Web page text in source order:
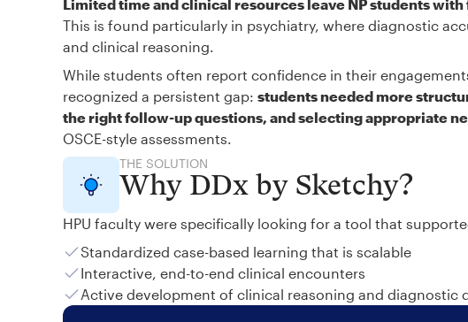
Limited time and clinical resources leave NP students
This is found particularly in psychiatry, where diagnostic
and clinical reasoning.
While students often report confidence in their
recognized a persistent gap: students needed more
the right follow-up questions, and selecting appropriate
OSCE-style assessments.
THE SOLUTION
Why DDx by Sketchy?
HPU faculty were specifically looking for a tool that
Standardized case-based learning that is scalable
Interactive, end-to-end clinical encounters
Active development of clinical reasoning and diagnostic